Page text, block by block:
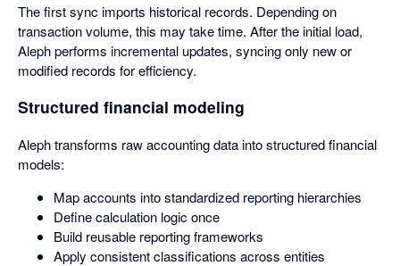
The first sync imports historical records. Depending on
transaction volume, this may take time. After the initial load,
Aleph performs incremental updates, syncing only new or
modified records for efficiency.
Structured financial modeling
Aleph transforms raw accounting data into structured financial
models:
Map accounts into standardized reporting hierarchies
Define calculation logic once
Build reusable reporting frameworks
Apply consistent classifications across entities